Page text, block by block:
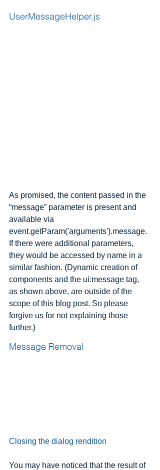
UserMessageHelper.js
As promised, the content passed in the
“message” parameter is present and
available via
event.getParam('arguments').message.
If there were additional parameters,
they would be accessed by name in a
similar fashion. (Dynamic creation of
components and the ui:message tag,
as shown above, are outside of the
scope of this blog post. So please
forgive us for not explaining those
further.)
Message Removal
Closing the dialog rendition
You may have noticed that the result of